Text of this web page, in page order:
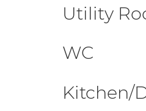
Utility
WC
Kitchen/